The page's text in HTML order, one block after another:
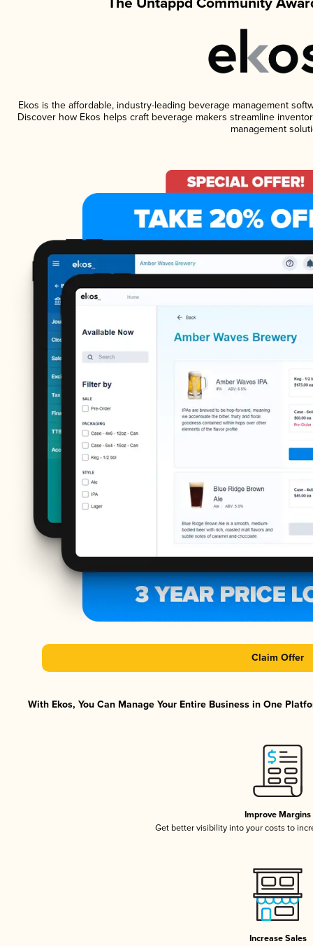
Ekos is the affordable, industry-leading beverage management
Discover how Ekos helps craft beverage makers streamline
management
Claim Offer
With Ekos, You Can Manage Your Entire Business in One
Improve Margins
Get better visibility into your costs to
Increase Sales